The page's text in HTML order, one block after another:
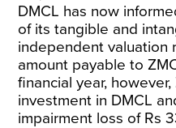
DMCL has now
of its tangible and
independent valuation
amount payable to
financial year,
investment in DMCL
impairment loss of Rs